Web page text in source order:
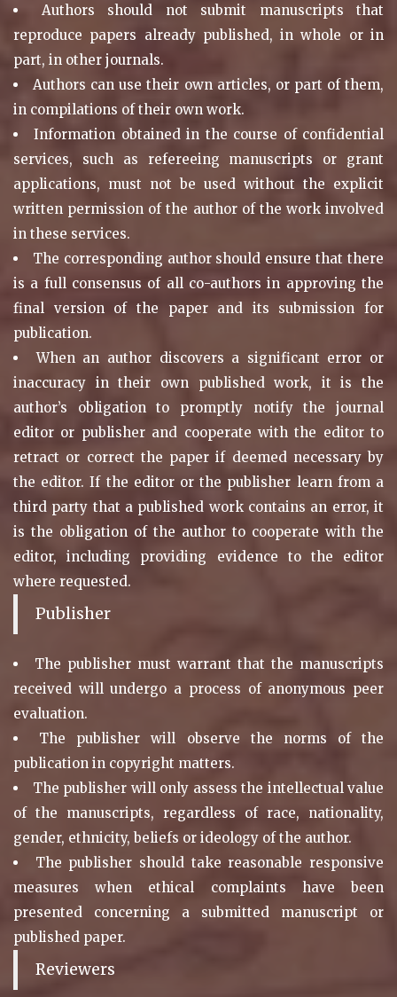
Authors should not submit manuscripts that
reproduce papers already published, in whole or in
part, in other journals.
Authors can use their own articles, or part of them,
in compilations of their own work.
Information obtained in the course of confidential
services, such as refereeing manuscripts or grant
applications, must not be used without the explicit
written permission of the author of the work involved
in these services.
The corresponding author should ensure that there
is a full consensus of all co-authors in approving the
final version of the paper and its submission for
publication.
When an author discovers a significant error or
inaccuracy in their own published work, it is the
author’s obligation to promptly notify the journal
editor or publisher and cooperate with the editor to
retract or correct the paper if deemed necessary by
the editor. If the editor or the publisher learn from a
third party that a published work contains an error, it
is the obligation of the author to cooperate with the
editor, including providing evidence to the editor
where requested.
Publisher
The publisher must warrant that the manuscripts
received will undergo a process of anonymous peer
evaluation.
The publisher will observe the norms of the
publication in copyright matters.
The publisher will only assess the intellectual value
of the manuscripts, regardless of race, nationality,
gender, ethnicity, beliefs or ideology of the author.
The publisher should take reasonable responsive
measures when ethical complaints have been
presented concerning a submitted manuscript or
published paper.
Reviewers